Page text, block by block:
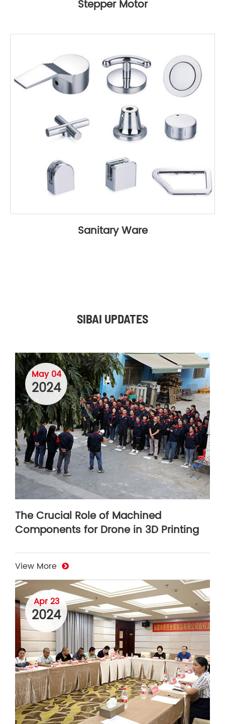
Stepper Motor
Sanitary Ware
SIBAI UPDATES
May 04
2024
The Crucial Role of Machined
Components for Drone in 3D Printing
View More
Apr 23
2024